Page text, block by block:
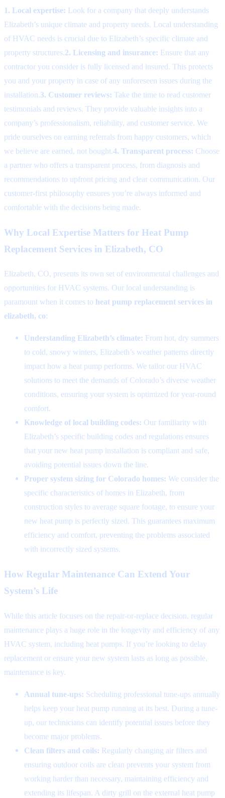
1. Local expertise: Look for a company that deeply understands
Elizabeth’s unique climate and property needs. Local understanding
of HVAC needs is crucial due to Elizabeth’s specific climate and
property structures.2. Licensing and insurance: Ensure that any
contractor you consider is fully licensed and insured. This protects
you and your property in case of any unforeseen issues during the
installation.3. Customer reviews: Take the time to read customer
testimonials and reviews. They provide valuable insights into a
company’s professionalism, reliability, and customer service. We
pride ourselves on earning referrals from happy customers, which
we believe are earned, not bought.4. Transparent process: Choose
a partner who offers a transparent process, from diagnosis and
recommendations to upfront pricing and clear communication. Our
customer-first philosophy ensures you’re always informed and
comfortable with the decisions being made.
Why Local Expertise Matters for Heat Pump
Replacement Services in Elizabeth, CO
Elizabeth, CO, presents its own set of environmental challenges and
opportunities for HVAC systems. Our local understanding is
paramount when it comes to heat pump replacement services in
elizabeth, co:
Understanding Elizabeth’s climate: From hot, dry summers
to cold, snowy winters, Elizabeth’s weather patterns directly
impact how a heat pump performs. We tailor our HVAC
solutions to meet the demands of Colorado’s diverse weather
conditions, ensuring your system is optimized for year-round
comfort.
Knowledge of local building codes: Our familiarity with
Elizabeth’s specific building codes and regulations ensures
that your new heat pump installation is compliant and safe,
avoiding potential issues down the line.
Proper system sizing for Colorado homes: We consider the
specific characteristics of homes in Elizabeth, from
construction styles to average square footage, to ensure your
new heat pump is perfectly sized. This guarantees maximum
efficiency and comfort, preventing the problems associated
with incorrectly sized systems.
How Regular Maintenance Can Extend Your
System’s Life
While this article focuses on the repair-or-replace decision, regular
maintenance plays a huge role in the longevity and efficiency of any
HVAC system, including heat pumps. If you’re looking to delay
replacement or ensure your new system lasts as long as possible,
maintenance is key.
Annual tune-ups: Scheduling professional tune-ups annually
helps keep your heat pump running at its best. During a tune-
up, our technicians can identify potential issues before they
become major problems.
Clean filters and coils: Regularly changing air filters and
ensuring outdoor coils are clean prevents your system from
working harder than necessary, maintaining efficiency and
extending its lifespan. A dirty grill on the external heat pump